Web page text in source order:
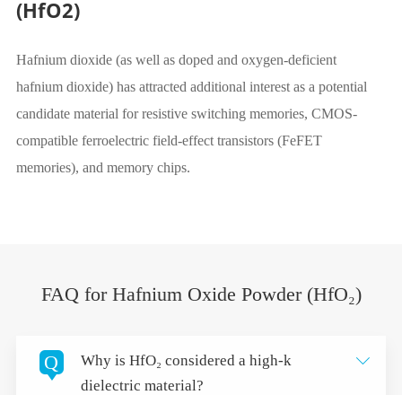
(HfO2)
Hafnium dioxide (as well as doped and oxygen-deficient
hafnium dioxide) has attracted additional interest as a potential
candidate material for resistive switching memories, CMOS-
compatible ferroelectric field-effect transistors (FeFET
memories), and memory chips.
FAQ for Hafnium Oxide Powder (HfO₂)
Q
Why is HfO₂ considered a high-k
dielectric material?
